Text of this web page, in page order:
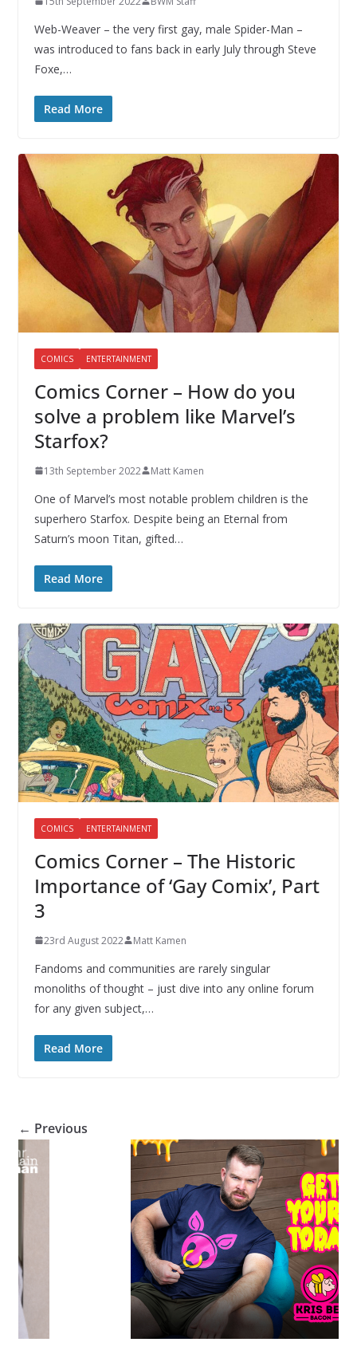
Web-Weaver – the very first gay, male Spider-Man –
was introduced to fans back in early July through Steve
Foxe,…
Read More
COMICS ENTERTAINMENT
Comics Corner – How do you
solve a problem like Marvel’s
Starfox?
13th September 2022 Matt Kamen
One of Marvel’s most notable problem children is the
superhero Starfox. Despite being an Eternal from
Saturn’s moon Titan, gifted…
Read More
COMICS ENTERTAINMENT
Comics Corner – The Historic
Importance of ‘Gay Comix’, Part
3
23rd August 2022 Matt Kamen
Fandoms and communities are rarely singular
monoliths of thought – just dive into any online forum
for any given subject,…
Read More
← Previous